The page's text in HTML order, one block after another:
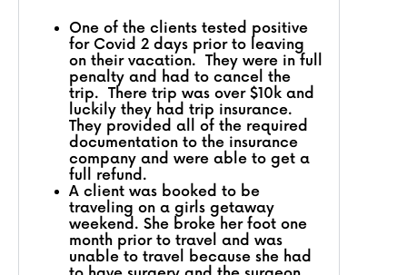
One of the clients tested positive
for Covid 2 days prior to leaving
on their vacation. They were in full
penalty and had to cancel the
trip. There trip was over $10k and
luckily they had trip insurance.
They provided all of the required
documentation to the insurance
company and were able to get a
full refund.
A client was booked to be
traveling on a girls getaway
weekend. She broke her foot one
month prior to travel and was
unable to travel because she had